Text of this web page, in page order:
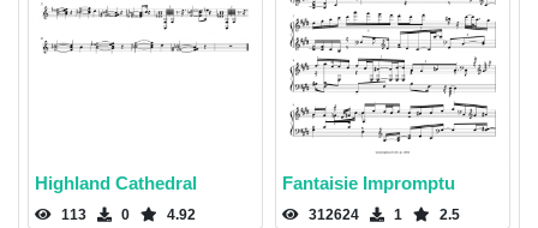
Highland Cathedral
113 0 4.92
Fantaisie Impromptu
312624 1 2.5